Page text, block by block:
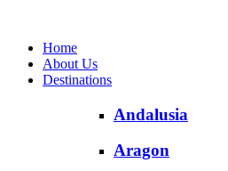
Home
About Us
Destinations
Andalusia
Aragon